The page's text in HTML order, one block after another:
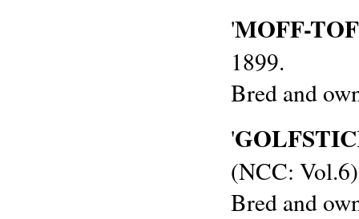
'MOFF-
1899.
Bred and
'
(NCC: Vol.6)
Bred and